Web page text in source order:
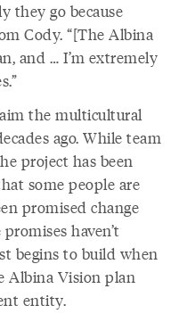
they go because
Cody. “[The Albina
and … I’m extremely
the multicultural
ago. While team
project has been
some people are
promised change
haven’t
begins to build when
Albina Vision plan
entity.